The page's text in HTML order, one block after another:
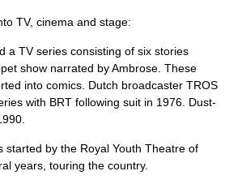
TV, cinema and stage:
a TV series consisting of six stories
show narrated by Ambrose. These
into comics. Dutch broadcaster TROS
with BRT following suit in 1976 . Dust-
started by the Royal Youth Theatre of
years, touring the country.